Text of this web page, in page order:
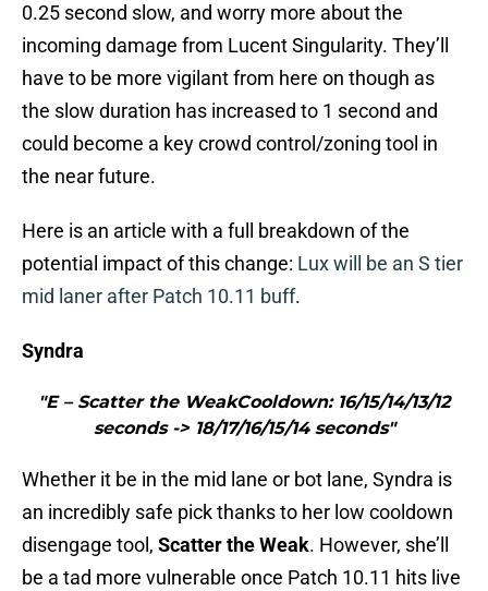
0.25 second slow, and worry more about the
incoming damage from Lucent Singularity. They’ll
have to be more vigilant from here on though as
the slow duration has increased to 1 second and
could become a key crowd control/zoning tool in
the near future.
Here is an article with a full breakdown of the
potential impact of this change: Lux will be an S tier
mid laner after Patch 10.11 buff.
Syndra
"E – Scatter the WeakCooldown: 16/15/14/13/12
seconds -> 18/17/16/15/14 seconds"
Whether it be in the mid lane or bot lane, Syndra is
an incredibly safe pick thanks to her low cooldown
disengage tool, Scatter the Weak. However, she’ll
be a tad more vulnerable once Patch 10.11 hits live